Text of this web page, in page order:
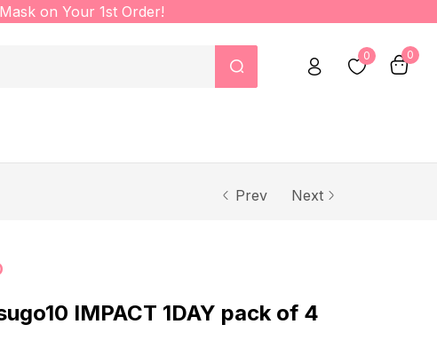
on Your 1st Order!
0 0
Prev Next
IMPACT 1DAY pack of 4